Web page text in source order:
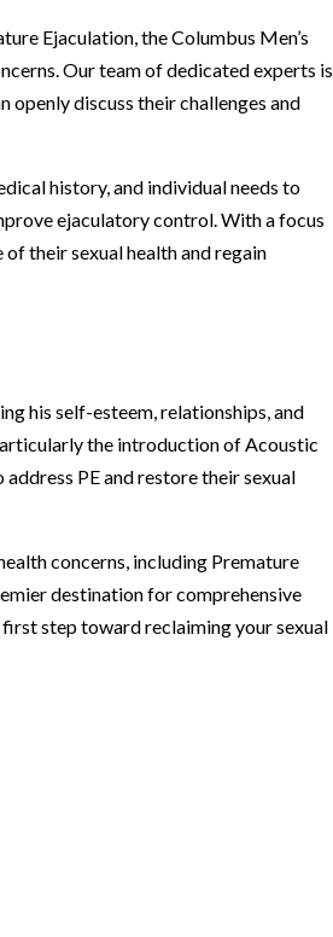
Ejaculation, the Columbus Men’s
Our team of dedicated experts is
discuss their challenges and
history, and individual needs to
ejaculatory control. With a focus
their sexual health and regain
his self-esteem, relationships, and
the introduction of Acoustic
PE and restore their sexual
concerns, including Premature
destination for comprehensive
first step toward reclaiming your sexual